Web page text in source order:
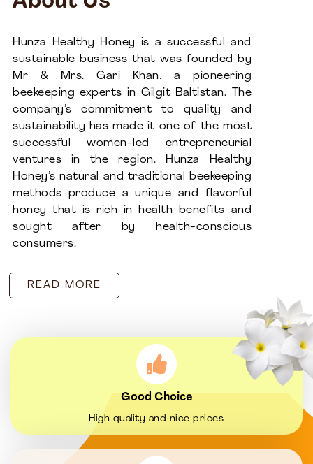
Hunza Healthy Honey is a successful and
sustainable business that was founded by
Mr & Mrs. Gari Khan, a pioneering
beekeeping experts in Gilgit Baltistan. The
company’s commitment to quality and
sustainability has made it one of the most
successful women-led entrepreneurial
ventures in the region. Hunza Healthy
Honey’s natural and traditional beekeeping
methods produce a unique and flavorful
honey that is rich in health benefits and
sought after by health-conscious
consumers.
READ MORE
Good Choice
High quality and nice prices